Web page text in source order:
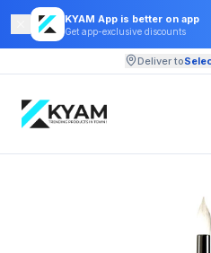
KYAM App is better on app
Get app-exclusive discounts
Deliver to